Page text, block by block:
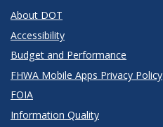
About DOT
Accessibility
Budget and Performance
FHWA Mobile Apps Privacy Policy
FOIA
Information Quality